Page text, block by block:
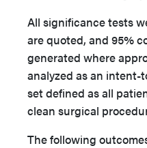
All significance tests
are quoted, and 95%
generated where
analyzed as an
set defined as all
clean surgical
The following